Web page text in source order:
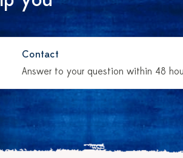
Contact
Answer to your question within 48